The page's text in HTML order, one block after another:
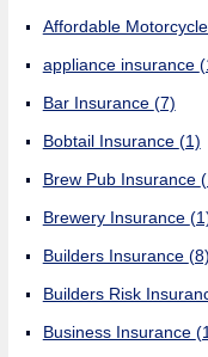
Affordable
appliance insurance
Bar Insurance (7)
Bobtail Insurance (1)
Brew Pub Insurance
Brewery Insurance
Builders Insurance (8)
Builders Risk
Business Insurance